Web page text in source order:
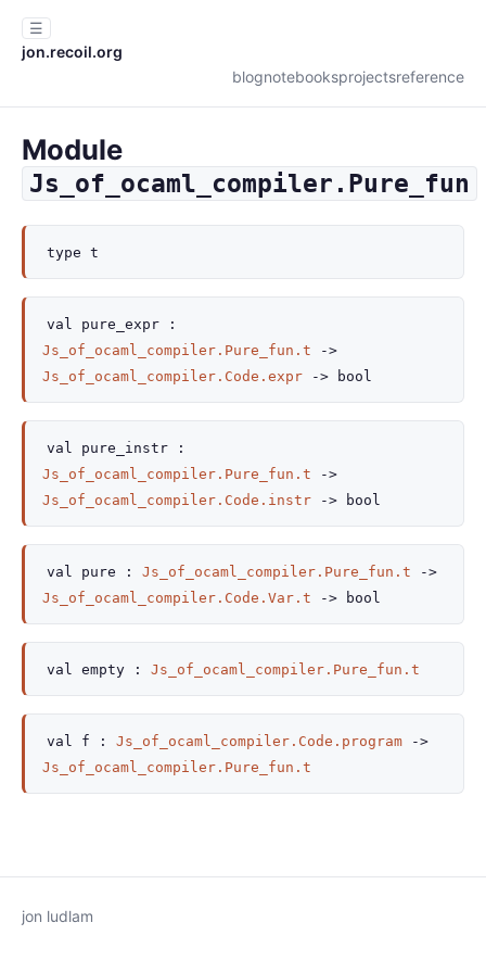
☰
jon.recoil.org
blognotebooksprojectsreference
Module
Js_of_ocaml_compiler.Pure_fun
type t
val pure_expr :
Js_of_ocaml_compiler.Pure_fun.t
->
Js_of_ocaml_compiler.Code.expr
-> bool
val pure_instr :
Js_of_ocaml_compiler.Pure_fun.t
->
Js_of_ocaml_compiler.Code.instr
-> bool
val pure : Js_of_ocaml_compiler.Pure_fun.t
->
Js_of_ocaml_compiler.Code.Var.t
-> bool
val empty : Js_of_ocaml_compiler.Pure_fun.t
val f : Js_of_ocaml_compiler.Code.program
->
Js_of_ocaml_compiler.Pure_fun.t
jon ludlam